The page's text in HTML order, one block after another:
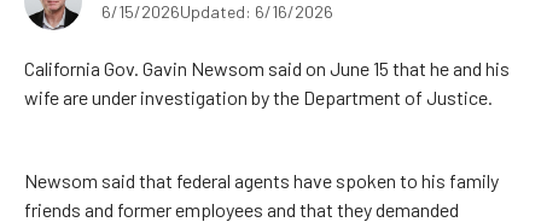
6/15/2026Updated: 6/16/2026
California Gov. Gavin Newsom said on June 15 that he and his
wife are under investigation by the Department of Justice.
Newsom said that federal agents have spoken to his family
friends and former employees and that they demanded